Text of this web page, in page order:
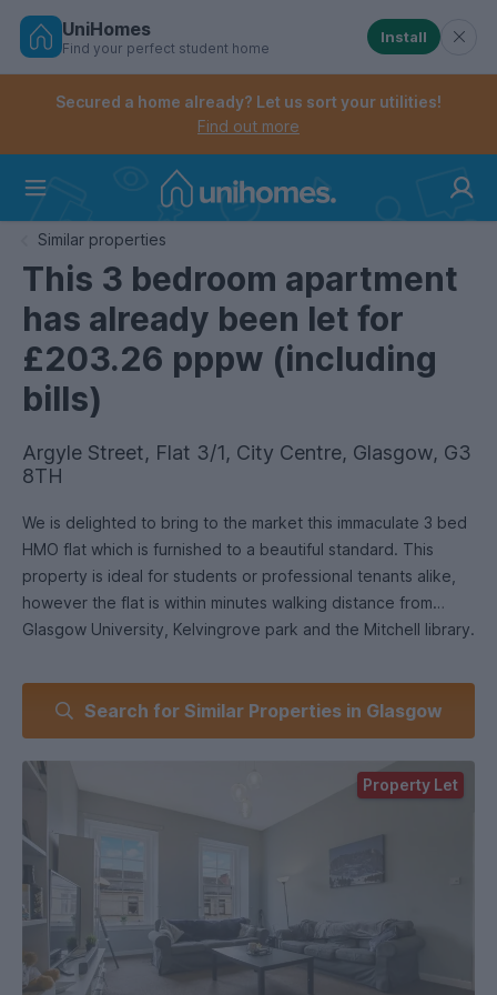
Skip
Controls the mobile navigation menu. When
Controls the mobile account menu. When checked,
UniHomes
Find your perfect student home
Install
Secured a home already? Let us sort your utilities!
Find out more
Similar properties
This 3 bedroom apartment
has already been let for
£203.26 pppw (including
bills)
Argyle Street, Flat 3/1, City Centre, Glasgow, G3
8TH
We is delighted to bring to the market this immaculate 3 bed
HMO flat which is furnished to a beautiful standard. This
property is ideal for students or professional tenants alike,
however the flat is within minutes walking distance from
Glasgow University, Kelvingrove park and the Mitchell library.
Upon entering this lovely flat, the welcoming hallway
immediately draws you in and makes you feel right at home.
But it's the fabulous lounge, with its bright, duel Georgian
style sash & case front facing windows, stunning décor
to the highest standard with oven, hob & hood
fridge/freezer, washing machine & dish washer.
After a long day of study or work, you might want to wash
the day away in one of the two luxurious shower rooms with
modern fittings.
Search for Similar Properties in Glasgow
Property Let